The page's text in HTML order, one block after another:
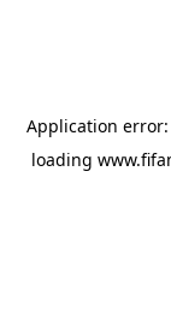
Application error:
loading